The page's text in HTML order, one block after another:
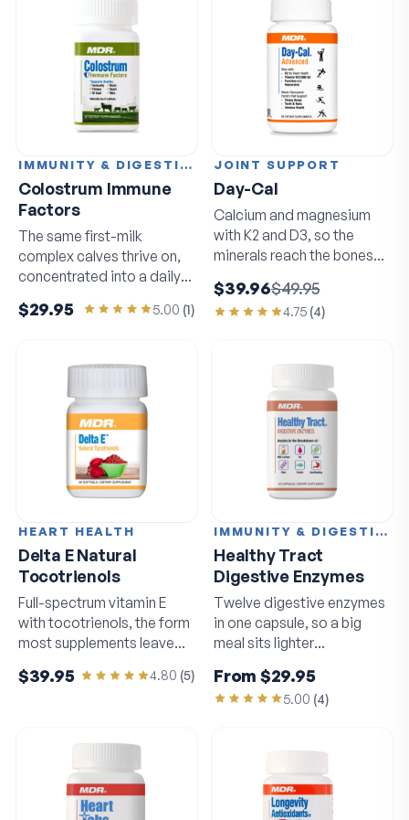
IMMUNITY & DIGESTION
Colostrum Immune
Factors
The same first-milk
complex calves thrive on,
concentrated into a daily
$29.95 5.00 (1)
JOINT SUPPORT
Day-Cal
Calcium and magnesium
with K2 and D3, so the
minerals reach the bones
$39.96$49.95
4.75 (4)
HEART HEALTH
Delta E Natural
Tocotrienols
Full-spectrum vitamin E
with tocotrienols, the form
most supplements leave
$39.95 4.80 (5)
IMMUNITY & DIGESTION
Healthy Tract
Digestive Enzymes
Twelve digestive enzymes
in one capsule, so a big
meal sits lighter
From $29.95
5.00 (4)